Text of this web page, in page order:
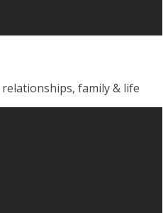
family & life